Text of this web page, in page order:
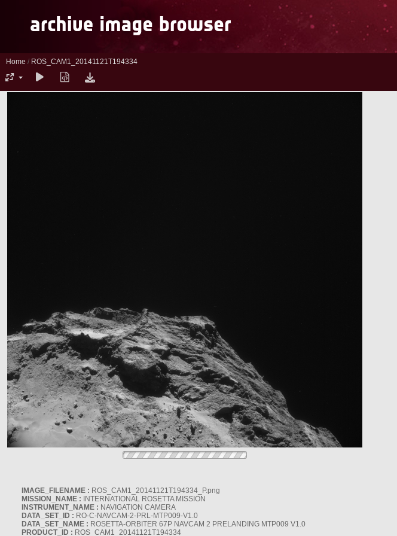
Home / ROS_CAM1_20141121T194334
IMAGE_FILENAME : ROS_CAM1_20141121T194334_P.png
MISSION_NAME : INTERNATIONAL ROSETTA MISSION
INSTRUMENT_NAME : NAVIGATION CAMERA
DATA_SET_ID : RO-C-NAVCAM-2-PRL-MTP009-V1.0
DATA_SET_NAME : ROSETTA-ORBITER 67P NAVCAM 2 PRELANDING MTP009 V1.0
PRODUCT_ID : ROS_CAM1_20141121T194334